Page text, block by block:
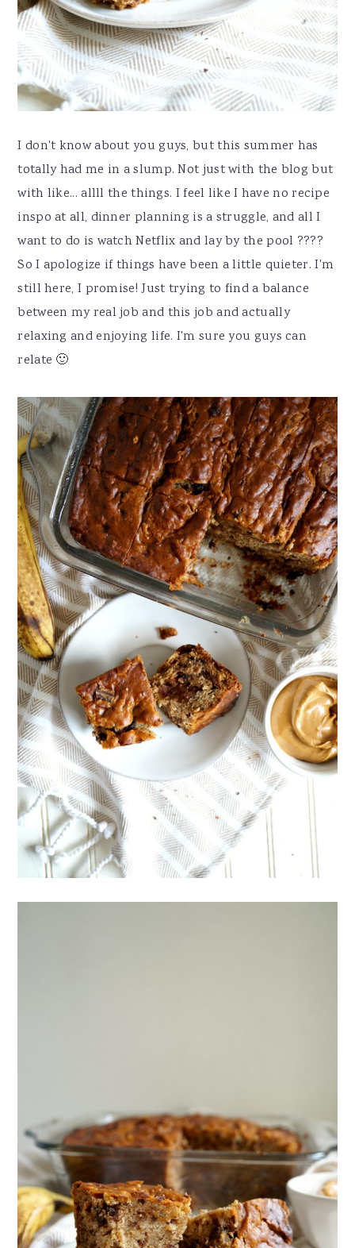
I don't know about you guys, but this summer has
totally had me in a slump. Not just with the blog but
with like... allll the things. I feel like I have no recipe
inspo at all, dinner planning is a struggle, and all I
want to do is watch Netflix and lay by the pool ????
So I apologize if things have been a little quieter. I'm
still here, I promise! Just trying to find a balance
between my real job and this job and actually
relaxing and enjoying life. I'm sure you guys can
relate 🙂